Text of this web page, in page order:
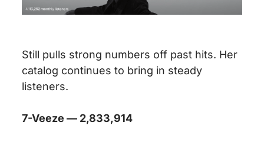
Still pulls strong numbers off past hits. Her
catalog continues to bring in steady
listeners.
7-Veeze — 2,833,914